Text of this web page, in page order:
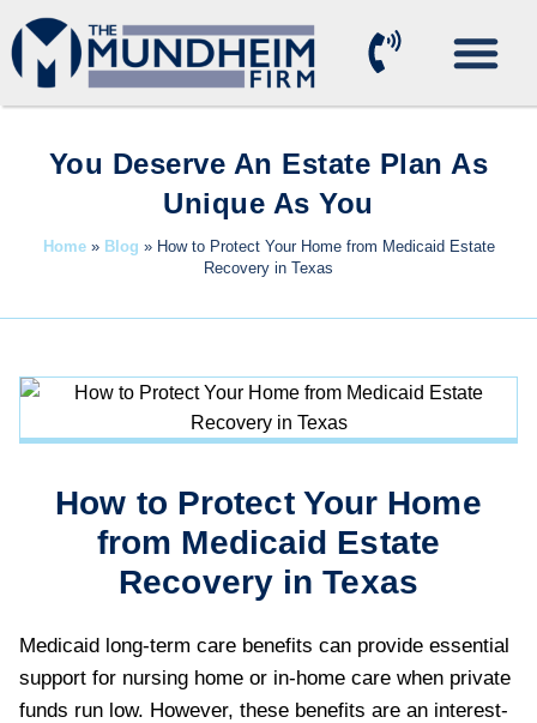
You Deserve An Estate Plan As
Unique As You
Home» Blog » How to Protect Your Home from Medicaid Estate
Recovery in Texas
How to Protect Your Home
from Medicaid Estate
Recovery in Texas
Medicaid long-term care benefits can provide essential
support for nursing home or in-home care when private
funds run low. However, these benefits are an interest-